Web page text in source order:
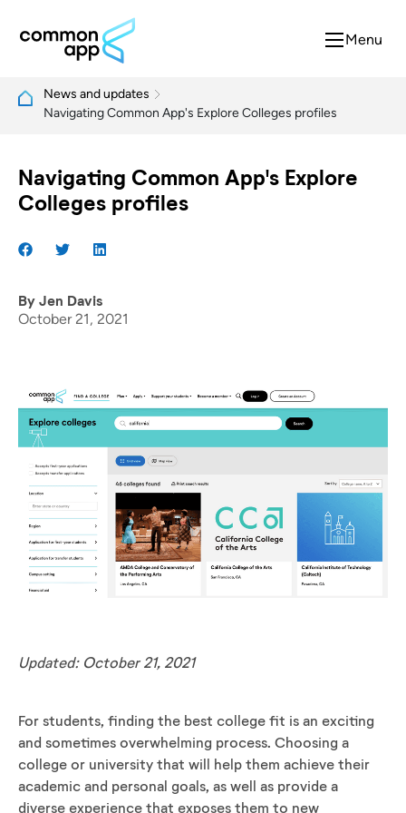
Menu
News and updates
Navigating Common App's Explore Colleges profiles
Navigating Common App's Explore
Colleges profiles
By Jen Davis
October 21, 2021
Updated: October 21, 2021
For students, finding the best college fit is an exciting
and sometimes overwhelming process. Choosing a
college or university that will help them achieve their
academic and personal goals, as well as provide a
diverse experience that exposes them to new